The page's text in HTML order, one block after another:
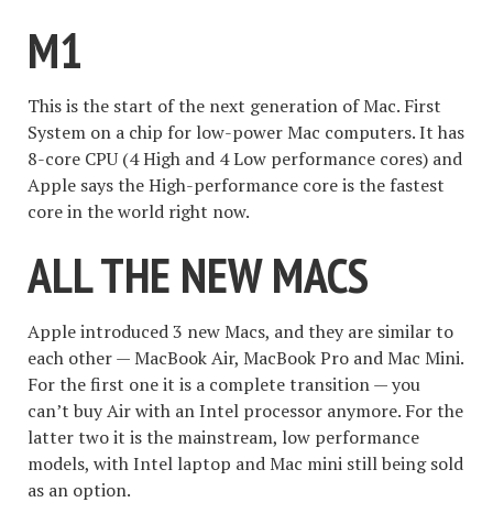
M1
This is the start of the next generation of Mac. First
System on a chip for low-power Mac computers. It has
8-core CPU (4 High and 4 Low performance cores) and
Apple says the High-performance core is the fastest
core in the world right now.
ALL THE NEW MACS
Apple introduced 3 new Macs, and they are similar to
each other — MacBook Air, MacBook Pro and Mac Mini.
For the first one it is a complete transition — you
can’t buy Air with an Intel processor anymore. For the
latter two it is the mainstream, low performance
models, with Intel laptop and Mac mini still being sold
as an option.